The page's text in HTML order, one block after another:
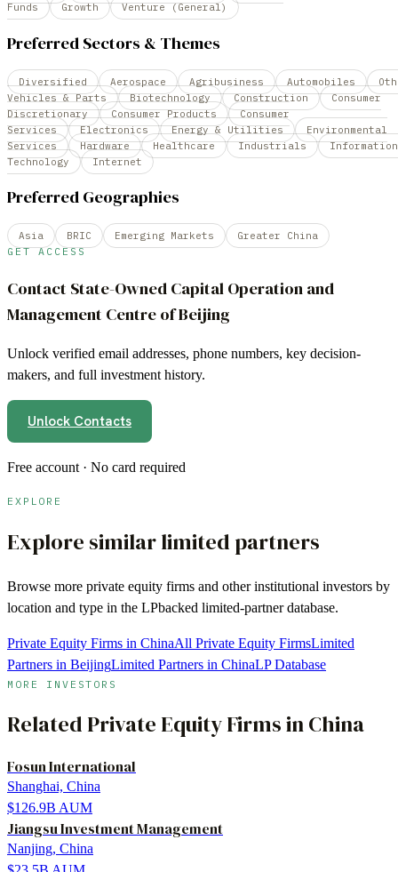
Funds
Growth Venture (General)
Preferred Sectors & Themes
Diversified Aerospace Agribusiness Automobiles
Vehicles & Parts
Biotechnology Construction
Consumer
Discretionary
Consumer Products
Consumer
Services
Electronics Energy & Utilities
Environmental
Services
Hardware Healthcare Industrials
Information
Technology
Internet
Preferred Geographies
Asia BRIC Emerging Markets Greater China
GET ACCESS
Contact State-Owned Capital Operation and
Management Centre of Beijing
Unlock verified email addresses, phone numbers, key decision-
makers, and full investment history.
Unlock Contacts
Free account · No card required
EXPLORE
Explore similar limited partners
Browse more private equity firms and other institutional investors by
location and type in the LPbacked limited-partner database.
Private Equity Firms in ChinaAll Private Equity FirmsLimited
Partners in BeijingLimited Partners in ChinaLP Database
MORE INVESTORS
Related Private Equity FirmsinChina
Fosun International
Shanghai, China
$126.9B AUM
Jiangsu Investment Management
Nanjing, China